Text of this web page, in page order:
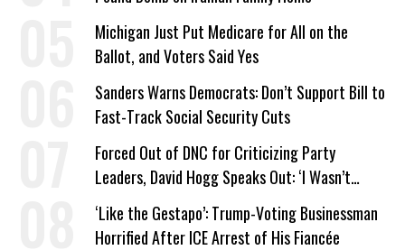
Michigan Just Put Medicare for All on the
Ballot, and Voters Said Yes
Sanders Warns Democrats: Don’t Support Bill to
Fast-Track Social Security Cuts
Forced Out of DNC for Criticizing Party
Leaders, David Hogg Speaks Out: ‘I Wasn’t
Wrong’
‘Like the Gestapo’: Trump-Voting Businessman
Horrified After ICE Arrest of His Fiancée